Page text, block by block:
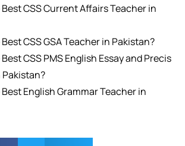
CSS Current Affairs Teacher in
CSS GSA Teacher in Pakistan?
CSS PMS English Essay and Precis
English Grammar Teacher in